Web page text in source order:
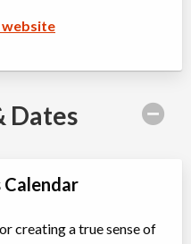
website
Dates
Calendar
creating a true sense of